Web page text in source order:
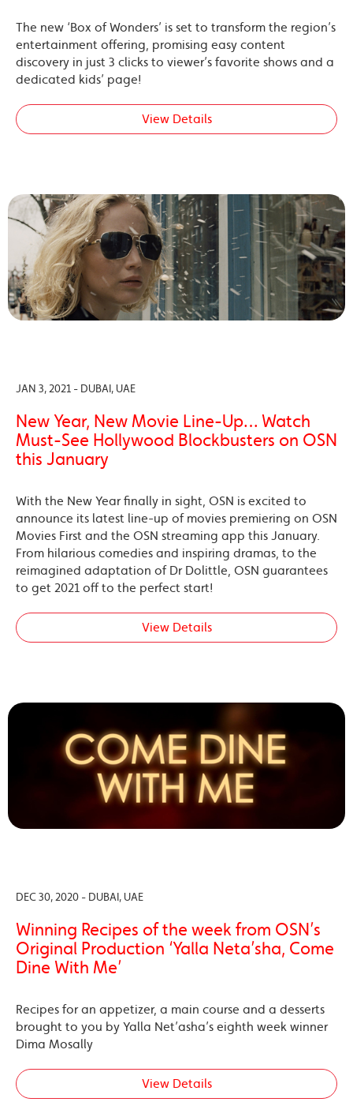
The new ‘Box of Wonders’ is set to transform the region’s
entertainment offering, promising easy content
discovery in just 3 clicks to viewer’s favorite shows and a
dedicated kids’ page!
View Details
JAN 3, 2021 - DUBAI, UAE
New Year, New Movie Line-Up… Watch
Must-See Hollywood Blockbusters on OSN
this January
With the New Year finally in sight, OSN is excited to
announce its latest line-up of movies premiering on OSN
Movies First and the OSN streaming app this January.
From hilarious comedies and inspiring dramas, to the
reimagined adaptation of Dr Dolittle, OSN guarantees
to get 2021 off to the perfect start!
View Details
DEC 30, 2020 - DUBAI, UAE
Winning Recipes of the week from OSN’s
Original Production ‘Yalla Neta’sha, Come
Dine With Me’
Recipes for an appetizer, a main course and a desserts
brought to you by Yalla Net’asha’s eighth week winner
Dima Mosally
View Details